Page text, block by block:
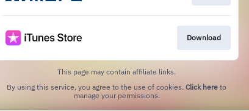
Download
This page may contain affiliate links.
By using this service, you agree to the use of cookies. Click here to
manage your permissions.